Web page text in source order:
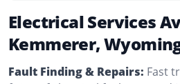
Electrical Services
Kemmerer,
Fault Finding & Repairs: Fast